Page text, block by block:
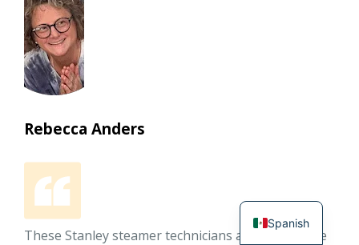
Rebecca Anders
These Stanley steamer technicians arrived on time
Spanish